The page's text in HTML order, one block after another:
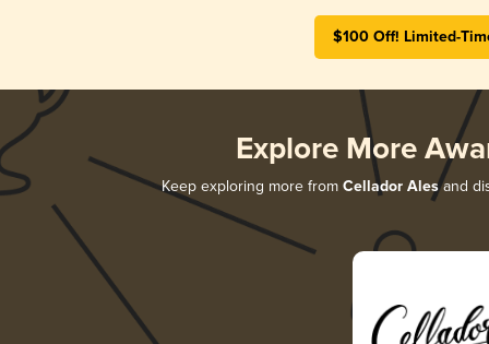
$100 Off! Limited-
Explore More
Keep exploring more from Cellador Alesand